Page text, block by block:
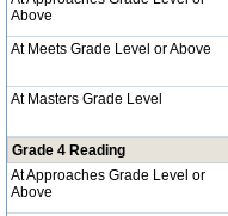
Above
At Meets Grade Level or Above
At Masters Grade Level
Grade 4 Reading
At Approaches Grade Level or
Above